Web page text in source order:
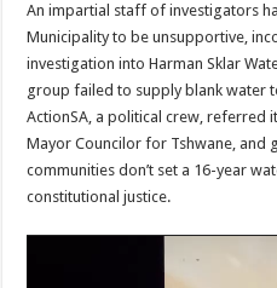
An impartial staff of investigators
Municipality to be unsupportive,
investigation into Harman Sklar
group failed to supply blank water
ActionSA, a political crew, referred
Mayor Councilor for Tshwane, and
communities don’t set a 16-year
constitutional justice.